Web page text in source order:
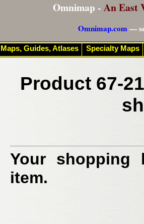
Omnimap - An East
Omnimap.com—
Product 67-
Your shopping
item.
Maps, Guides, Atlases Specialty Maps